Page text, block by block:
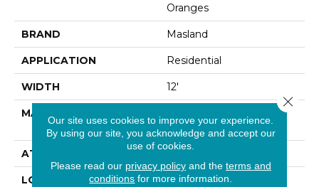
Oranges
BRAND Masland
APPLICATION Residential
WIDTH 12'
MATERIAL
Nylon
ATTACHED PAD Traditional - Action
LOOK Cut & Loop Pattern
Our site uses cookies to improve your experience.
By using our site, you acknowledge and accept our
use of cookies.
Please read our privacy policyand the terms and
conditions for more information.
Close